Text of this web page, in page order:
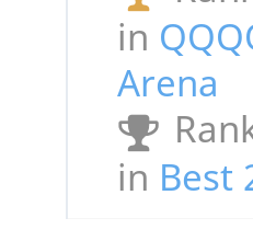
in
Arena
in Best